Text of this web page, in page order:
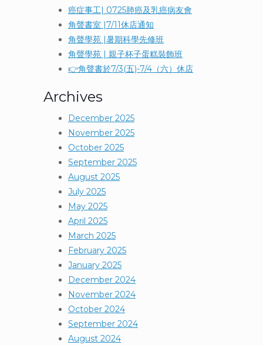
癌症事工| 0725肺癌及乳癌病友會
角聲書室 |7/11休店通知
角聲學苑 |暑期科學先修班
角聲學苑 | 親子杯子蛋糕裝飾班
👉角聲書於7/3(五)-7/4（六）休店
Archives
December 2025
November 2025
October 2025
September 2025
August 2025
July 2025
May 2025
April 2025
March 2025
February 2025
January 2025
December 2024
November 2024
October 2024
September 2024
August 2024